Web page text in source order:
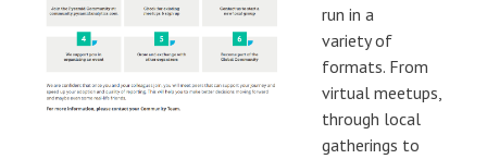
run in a
variety of
formats. From
virtual meetups,
through local
gatherings to